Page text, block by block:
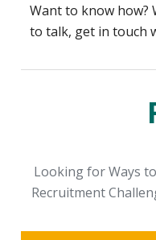
Want to know how?
to talk, get in touch
Looking for Ways
Recruitment